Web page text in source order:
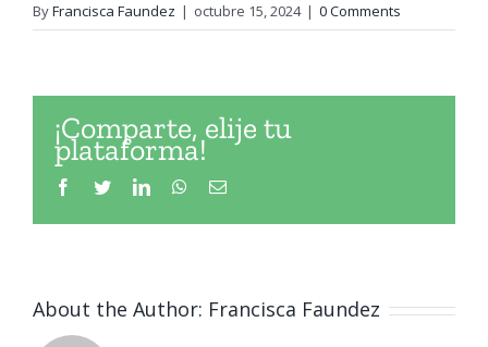
ByFrancisca Faundez | octubre 15, 2024 | 0 Comments
¡Comparte, elije tu
plataforma!
Facebook
TwitterLinkedInWhatsApp
Email
About the Author: Francisca Faundez